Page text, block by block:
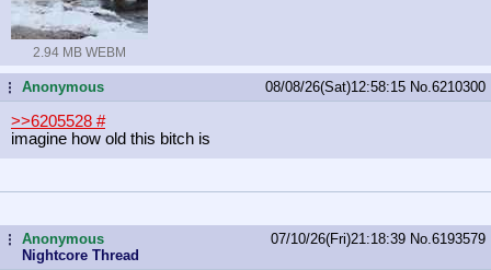
2.94 MB WEBM
...Anonymous 08/08/26(Sat)12:58:15 No. 6210300
>>6205528 #
imagine how old this bitch is
...Anonymous
Nightcore Thread
07/10/26(Fri)21:18:39 No. 6193579